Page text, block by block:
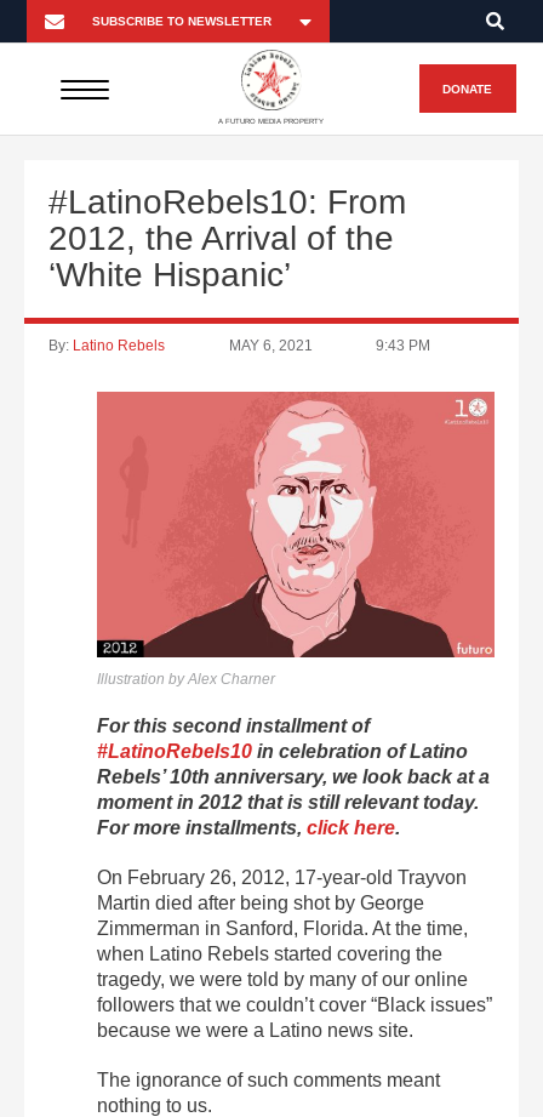
A FUTURO MEDIA PROPERTY
DONATE
#LatinoRebels10: From
2012, the Arrival of the
‘White Hispanic’
By: Latino Rebels MAY 6, 2021 9:43 PM
Illustration by Alex Charner
For this second installment of
#LatinoRebels10 in celebration of Latino
Rebels’ 10th anniversary, we look back at a
moment in 2012 that is still relevant today.
For more installments, click here.
On February 26, 2012, 17-year-old Trayvon
Martin died after being shot by George
Zimmerman in Sanford, Florida. At the time,
when Latino Rebels started covering the
tragedy, we were told by many of our online
followers that we couldn’t cover “Black issues”
because we were a Latino news site.
The ignorance of such comments meant
nothing to us.